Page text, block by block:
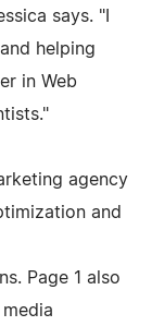
says. "I
helping
in Web
agency
and
Page 1 also